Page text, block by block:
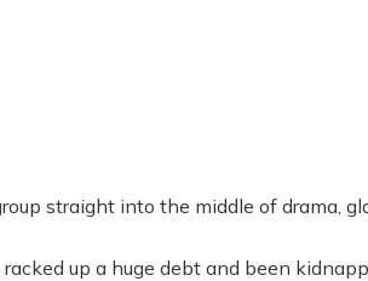
straight into the middle of drama,
up a huge debt and been